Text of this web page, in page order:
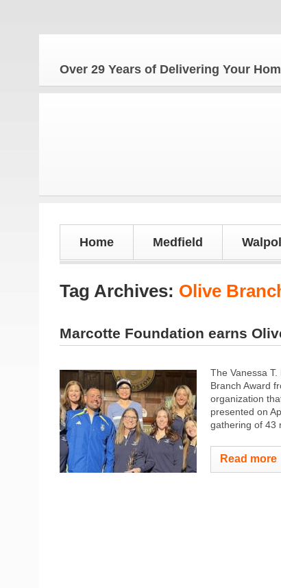
Over 29 Years of Delivering Your
Home Medfield
Tag Archives: Olive
Marcotte Foundation earns
The Vanessa
Branch Award
organization
presented on
gathering of 43
Read more